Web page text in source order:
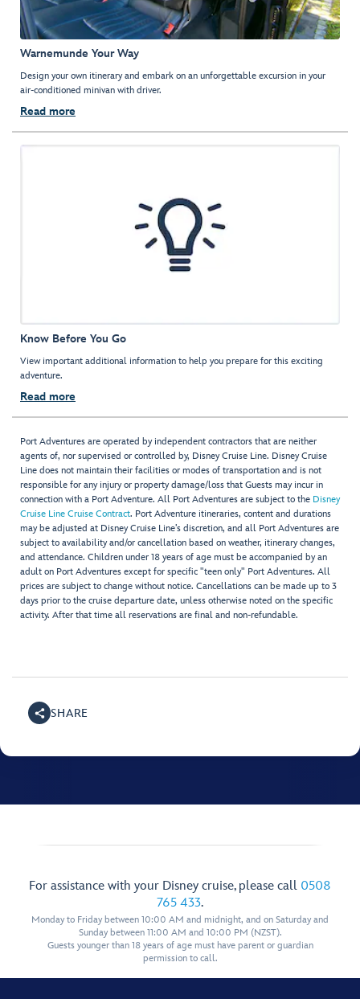
Warnemunde Your Way
Design your own itinerary and embark on an unforgettable excursion in your
air-conditioned minivan with driver.
Read more
Know Before You Go
View important additional information to help you prepare for this exciting
adventure.
Read more
Port Adventures are operated by independent contractors that are neither
agents of, nor supervised or controlled by, Disney Cruise Line. Disney Cruise
Line does not maintain their facilities or modes of transportation and is not
responsible for any injury or property damage/loss that Guests may incur in
connection with a Port Adventure. All Port Adventures are subject to the Disney
Cruise Line Cruise Contract. Port Adventure itineraries, content and durations
may be adjusted at Disney Cruise Line’s discretion, and all Port Adventures are
subject to availability and/or cancellation based on weather, itinerary changes,
and attendance. Children under 18 years of age must be accompanied by an
adult on Port Adventures except for specific "teen only" Port Adventures. All
prices are subject to change without notice. Cancellations can be made up to 3
days prior to the cruise departure date, unless otherwise noted on the specific
activity. After that time all reservations are final and non-refundable.
SHARE
For assistance with your Disney cruise, please call 0508
765 433.
Monday to Friday between 10:00 AM and midnight, and on Saturday and
Sunday between 11:00 AM and 10:00 PM (NZST).
Guests younger than 18 years of age must have parent or guardian
permission to call.